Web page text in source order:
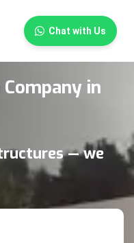
Chat with Us
×
in
— we